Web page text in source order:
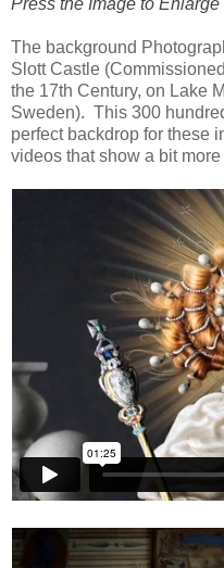
The background
Slott Castle
the 17th Century, on Lake
Sweden). This 300
perfect backdrop for these
videos that show a bit